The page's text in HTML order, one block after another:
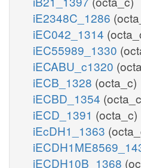
iE2348C_1286
iEC042_1314
iEC55989_1330
iECABU_c1320
iECB_1328 (octa_c)
iECBD_1354
iECD_1391 (octa_c)
iEcDH1_1363
iECDH10B_1368